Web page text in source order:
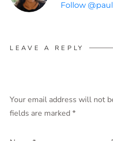
Follow
LEAVE A REPLY
Your email address will not
fields are marked *